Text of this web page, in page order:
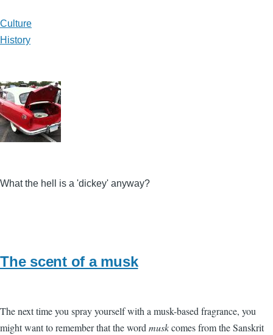
Culture
History
What the hell is a 'dickey' anyway?
The scent of a musk
The next time you spray yourself with a musk-based fragrance, you
might want to remember that the word muskcomes from the Sanskrit